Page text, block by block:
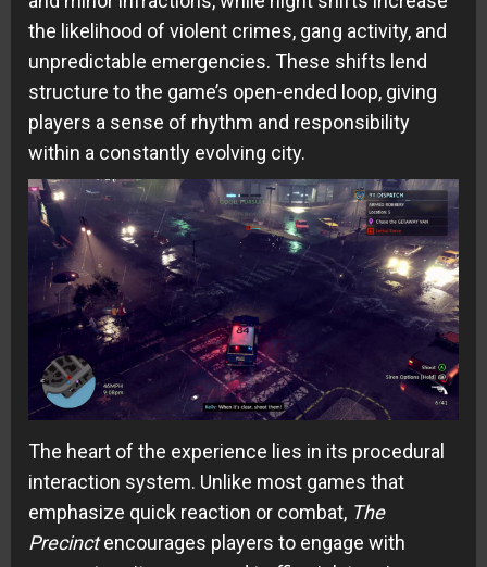
the likelihood of violent crimes, gang activity, and
unpredictable emergencies. These shifts lend
structure to the game’s open-ended loop, giving
players a sense of rhythm and responsibility
within a constantly evolving city.
The heart of the experience lies in its procedural
interaction system. Unlike most games that
emphasize quick reaction or combat, The
Precinctencourages players to engage with